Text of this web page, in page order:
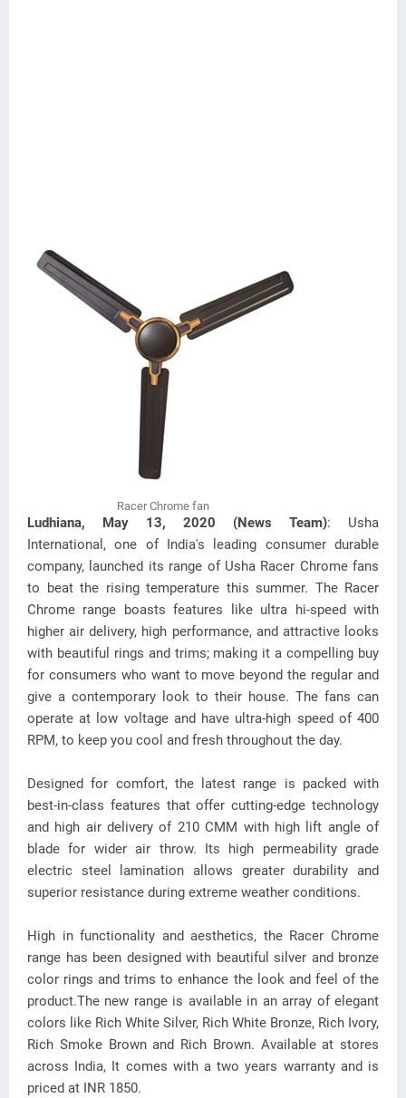
Racer Chrome fan
Ludhiana, May 13, 2020 (News Team): Usha
International, one of India's leading consumer durable
company, launched its range of Usha Racer Chrome fans
to beat the rising temperature this summer. The Racer
Chrome range boasts features like ultra hi-speed with
higher air delivery, high performance, and attractive looks
with beautiful rings and trims; making it a compelling buy
for consumers who want to move beyond the regular and
give a contemporary look to their house. The fans can
operate at low voltage and have ultra-high speed of 400
RPM, to keep you cool and fresh throughout the day.
Designed for comfort, the latest range is packed with
best-in-class features that offer cutting-edge technology
and high air delivery of 210 CMM with high lift angle of
blade for wider air throw. Its high permeability grade
electric steel lamination allows greater durability and
superior resistance during extreme weather conditions.
High in functionality and aesthetics, the Racer Chrome
range has been designed with beautiful silver and bronze
color rings and trims to enhance the look and feel of the
product.The new range is available in an array of elegant
colors like Rich White Silver, Rich White Bronze, Rich Ivory,
Rich Smoke Brown and Rich Brown. Available at stores
across India, It comes with a two years warranty and is
priced at INR 1850.